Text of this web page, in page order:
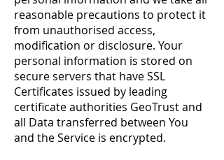
reasonable precautions to protect it
from unauthorised access,
modification or disclosure. Your
personal information is stored on
secure servers that have SSL
Certificates issued by leading
certificate authorities GeoTrust and
all Data transferred between You
and the Service is encrypted.